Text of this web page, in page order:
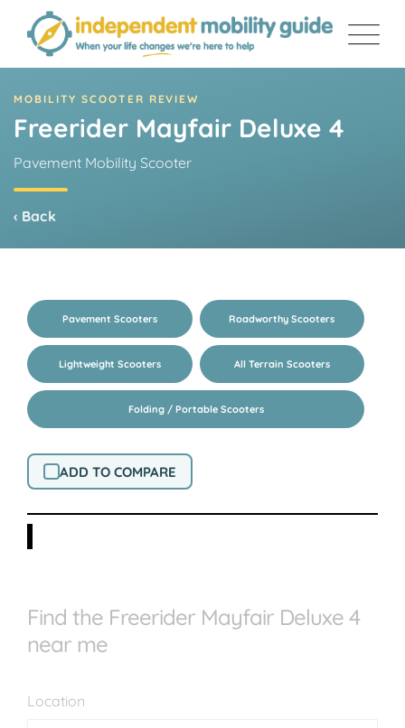
content
MOBILITY SCOOTER REVIEW
Freerider Mayfair Deluxe 4
Pavement Mobility Scooter
‹ Back
Pavement Scooters Roadworthy Scooters
Folding / Portable Scooters
Lightweight Scooters All Terrain Scooters
ADD TO COMPARE
Find the Freerider Mayfair Deluxe 4
near me
Location